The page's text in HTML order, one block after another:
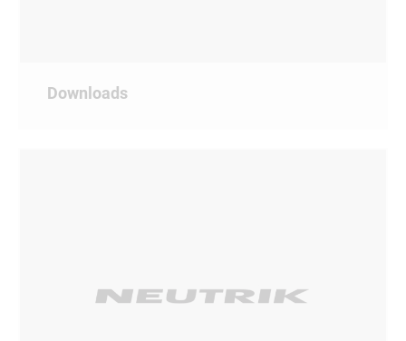
Downloads